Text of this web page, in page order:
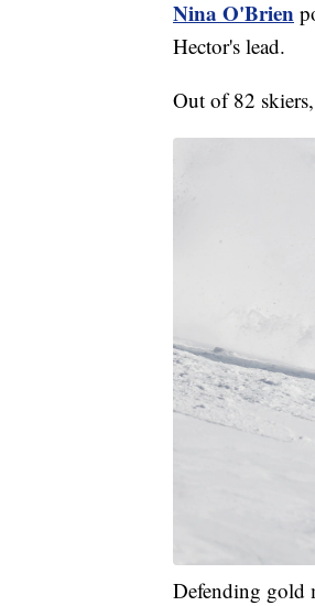
Nina O'Brien
Hector's lead.
Out of 82
Defending gold